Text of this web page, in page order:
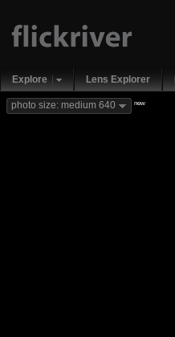
Explore Lens Explorer
photo size: medium 640 new